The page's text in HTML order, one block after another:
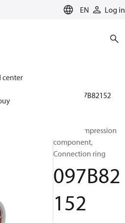
EN Log in
center
for heating
097B82152
BOCK, Compression
component,
Connection ring
097B82
152